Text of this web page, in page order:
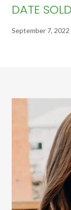
DATE SOLD
September 7, 2022